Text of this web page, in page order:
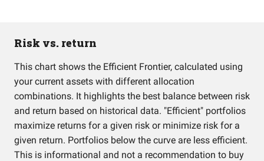
Risk vs. return
This chart shows the Efficient Frontier, calculated using
your current assets with different allocation
combinations. It highlights the best balance between risk
and return based on historical data. "Efficient" portfolios
maximize returns for a given risk or minimize risk for a
given return. Portfolios below the curve are less efficient.
This is informational and not a recommendation to buy